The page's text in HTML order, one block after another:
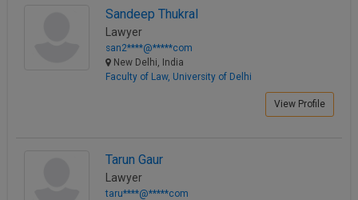
Sandeep Thukral
Lawyer
san2****@*****com
New Delhi, India
Faculty of Law, University of Delhi
View Profile
Tarun Gaur
Lawyer
taru****@*****com